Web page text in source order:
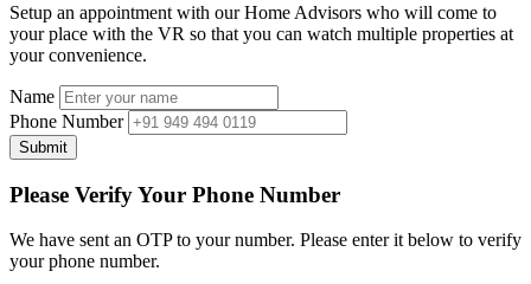
Setup an appointment with our Home Advisors who will come to
your place with the VR so that you can watch multiple properties at
your convenience.
Name
Phone Number
Submit
Please Verify Your Phone Number
We have sent an OTP to your number. Please enter it below to verify
your phone number.